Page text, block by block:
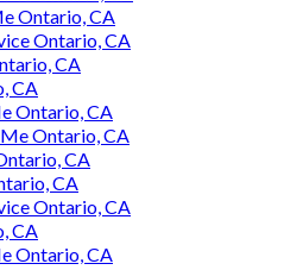
Ontario, CA
Ontario, CA
CA
CA
Ontario, CA
Ontario, CA
CA
CA
Ontario, CA
CA
Ontario, CA